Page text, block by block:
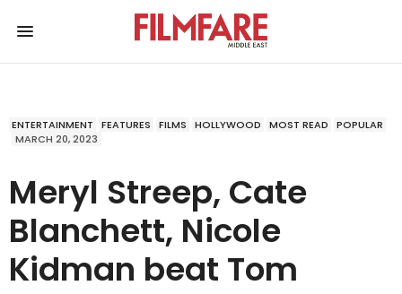
ENTERTAINMENT FEATURES FILMS HOLLYWOOD MOST READ
POPULAR
MARCH 20, 2023
Meryl Streep, Cate
Blanchett, Nicole
Kidman beat Tom